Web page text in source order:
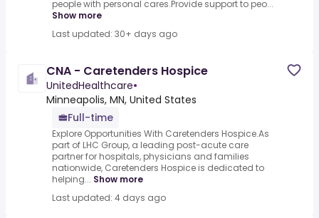
people with personal cares.Provide support to peo...
Show more
Last updated: 30+ days ago
CNA - Caretenders Hospice
UnitedHealthcare•
Minneapolis, MN, United States
Full-time
Explore Opportunities With Caretenders Hospice.As
part of LHC Group, a leading post-acute care
partner for hospitals, physicians and families
nationwide, Caretenders Hospice is dedicated to
helping... Show more
Last updated: 4 days ago